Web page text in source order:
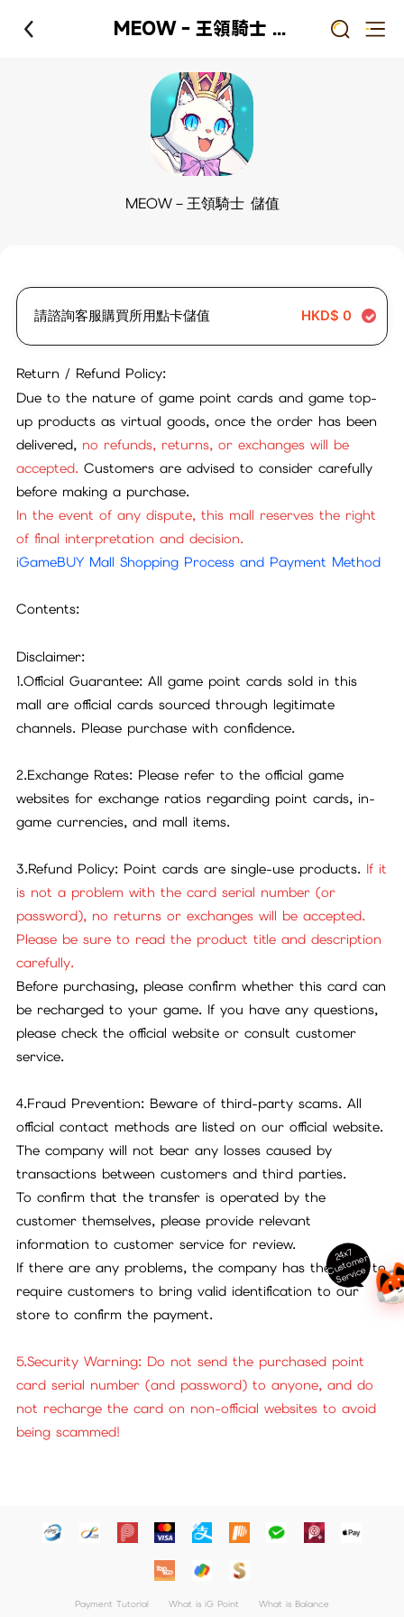
MEOW－王領騎士 儲值
MEOW－王領騎士 儲值
請諮詢客服購買所用點卡儲值 HKD$ 0
Return / Refund Policy:
Due to the nature of game point cards and game top-
up products as virtual goods, once the order has been
delivered, no refunds, returns, or exchanges will be
accepted.Customers are advised to consider carefully
before making a purchase.
In the event of any dispute, this mall reserves the right
of final interpretation and decision.
iGameBUY Mall Shopping Process and Payment Method
Contents:
Disclaimer:
1.Official Guarantee: All game point cards sold in this
mall are official cards sourced through legitimate
channels. Please purchase with confidence.
2.Exchange Rates: Please refer to the official game
websites for exchange ratios regarding point cards, in-
game currencies, and mall items.
3.Refund Policy: Point cards are single-use products. If it
is not a problem with the card serial number (or
password), no returns or exchanges will be accepted.
Please be sure to read the product title and description
carefully.
Before purchasing, please confirm whether this card can
be recharged to your game. If you have any questions,
please check the official website or consult customer
service.
4.Fraud Prevention: Beware of third-party scams. All
official contact methods are listed on our official website.
The company will not bear any losses caused by
transactions between customers and third parties.
To confirm that the transfer is operated by the
customer themselves, please provide relevant
information to customer service for review.
If there are any problems, the company has the right to
require customers to bring valid identification to our
store to confirm the payment.
5.Security Warning: Do not send the purchased point
card serial number (and password) to anyone, and do
not recharge the card on non-official websites to avoid
being scammed!
Payment Tutorial What is iG Point What is Balance
24x7
C
ust
o
m
er
S
ervi
c
e